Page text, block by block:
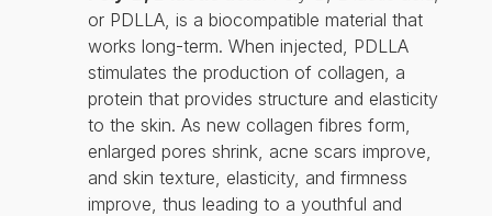
or PDLLA, is a biocompatible material that
works long-term. When injected, PDLLA
stimulates the production of collagen, a
protein that provides structure and elasticity
to the skin. As new collagen fibres form,
enlarged pores shrink, acne scars improve,
and skin texture, elasticity, and firmness
improve, thus leading to a youthful and